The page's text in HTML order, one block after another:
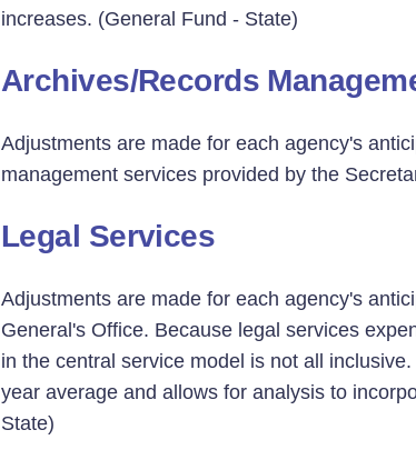
increases. (General Fund - State)
Archives/Records
Adjustments are made for each agency's
management services provided by the
Legal Services
Adjustments are made for each agency's
General's Office. Because legal services
in the central service model is not all
year average and allows for analysis to
State)